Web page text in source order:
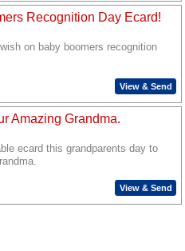
Recognition Day Ecard!
on baby boomers recognition
View & Send
Amazing Grandma.
ecard this grandparents day to
View & Send